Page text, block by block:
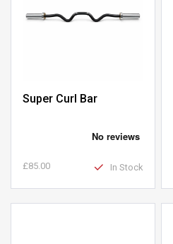
Super Curl Bar
£85.00 In Stock